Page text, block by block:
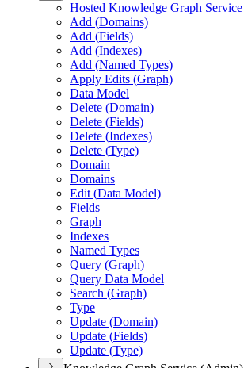
Hosted Knowledge Graph Service
Add (Domains)
Add (Fields)
Add (Indexes)
Add (Named Types)
Apply Edits (Graph)
Data Model
Delete (Domain)
Delete (Fields)
Delete (Indexes)
Delete (Type)
Domain
Domains
Edit (Data Model)
Fields
Graph
Indexes
Named Types
Query (Graph)
Query Data Model
Search (Graph)
Type
Update (Domain)
Update (Fields)
Update (Type)